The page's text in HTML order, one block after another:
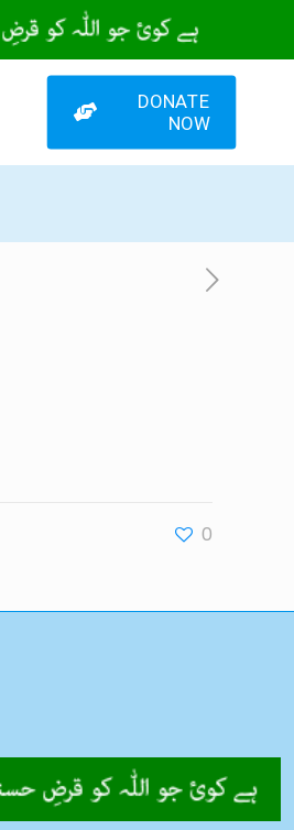
DONATE
NOW
0